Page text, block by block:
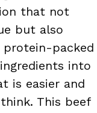
that not
but also
packed
into
is easier and
This beef